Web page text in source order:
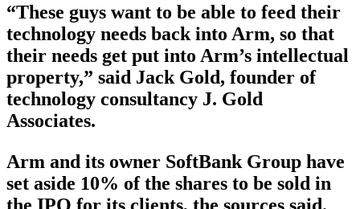
“These guys want to be able to feed their
technology needs back into Arm, so that
their needs get put into Arm’s intellectual
property,” said Jack Gold, founder of
technology consultancy J. Gold
Associates.
Arm and its owner SoftBank Group have
set aside 10% of the shares to be sold in
the IPO for its clients, the sources said.